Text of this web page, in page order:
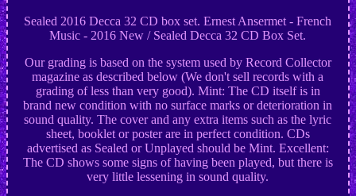
Sealed 2016 Decca 32 CD box set. Ernest Ansermet - French
Music - 2016 New / Sealed Decca 32 CD Box Set.
Our grading is based on the system used by Record Collector
magazine as described below (We don't sell records with a
grading of less than very good). Mint: The CD itself is in
brand new condition with no surface marks or deterioration in
sound quality. The cover and any extra items such as the lyric
sheet, booklet or poster are in perfect condition. CDs
advertised as Sealed or Unplayed should be Mint. Excellent:
The CD shows some signs of having been played, but there is
very little lessening in sound quality.